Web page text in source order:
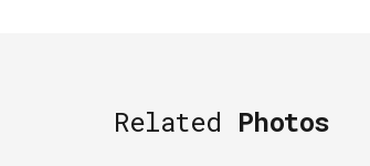
Related Photos